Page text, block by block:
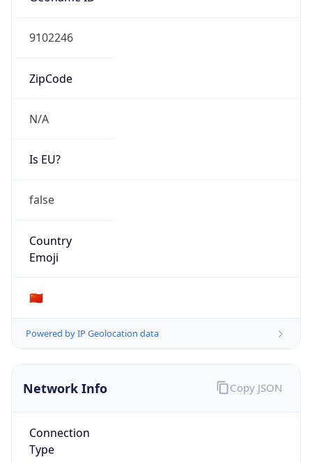
9102246
ZipCode
N/A
Is EU?
false
Country
Emoji
🇨🇳
Powered by IP Geolocation data
Network Info
Connection
Type
Copy JSON